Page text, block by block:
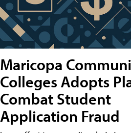
Maricopa
Colleges Adopts
Combat Student
Application Fraud